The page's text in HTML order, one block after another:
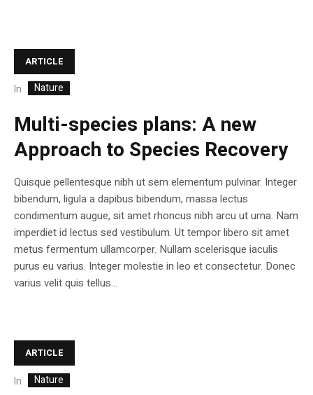
ARTICLE
In Nature
Multi-species plans: A new
Approach to Species Recovery
Quisque pellentesque nibh ut sem elementum pulvinar. Integer
bibendum, ligula a dapibus bibendum, massa lectus
condimentum augue, sit amet rhoncus nibh arcu ut urna. Nam
imperdiet id lectus sed vestibulum. Ut tempor libero sit amet
metus fermentum ullamcorper. Nullam scelerisque iaculis
purus eu varius. Integer molestie in leo et consectetur. Donec
varius velit quis tellus...
ARTICLE
In Nature